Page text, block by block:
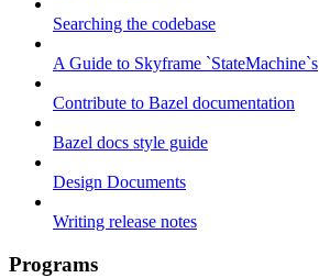
Searching the codebase
A Guide to Skyframe `StateMachine`s
Contribute to Bazel documentation
Bazel docs style guide
Design Documents
Writing release notes
Programs